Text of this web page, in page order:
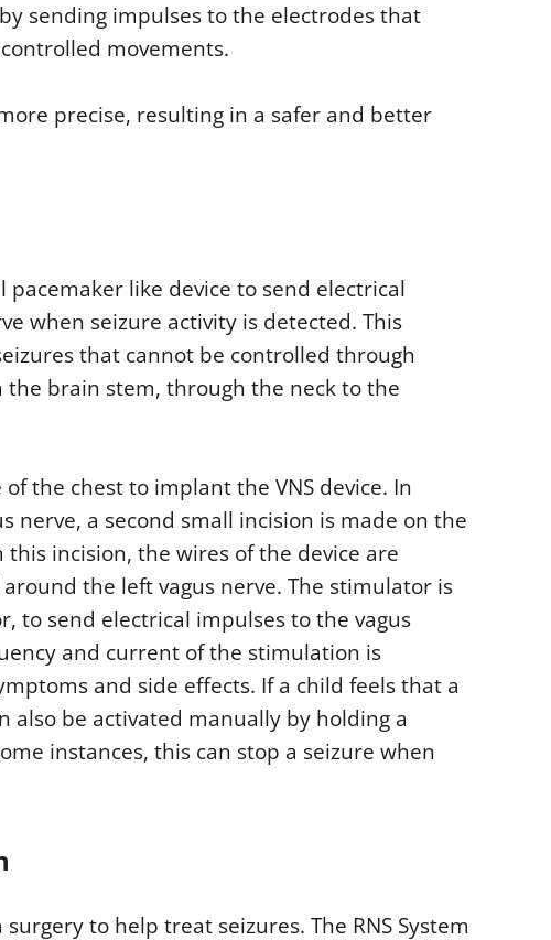
sending impulses to the electrodes that
movements.
precise, resulting in a safer and better
pacemaker like device to send electrical
when seizure activity is detected. This
that cannot be controlled through
the brain stem, through the neck to the
the chest to implant the VNS device. In
nerve, a second small incision is made on the
this incision, the wires of the device are
the left vagus nerve. The stimulator is
to send electrical impulses to the vagus
and current of the stimulation is
and side effects. If a child feels that a
also be activated manually by holding a
instances, this can stop a seizure when
to help treat seizures. The RNS System